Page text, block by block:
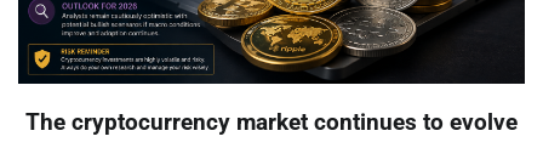
The cryptocurrency market continues to evolve